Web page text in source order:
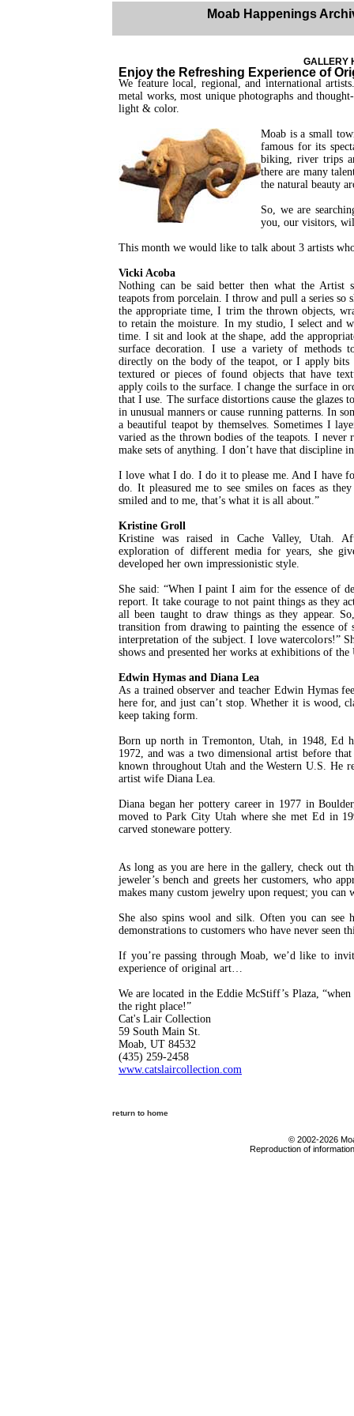
Moab Happenings
GALLERY
Enjoy the Refreshing Experience of
We feature local, regional, and international
metal works, most unique photographs and
light & color.
Moab is a small
famous for its
biking, river trips
there are many
the natural beauty
So, we are
you, our visitors,
This month we would like to talk about 3 artists
Vicki Acoba
Nothing can be said better then what the Artist
teapots from porcelain. I throw and pull a series so
the appropriate time, I trim the thrown objects,
to retain the moisture. In my studio, I select and
time. I sit and look at the shape, add the
surface decoration. I use a variety of methods
directly on the body of the teapot, or I apply bits
textured or pieces of found objects that have
apply coils to the surface. I change the surface in
that I use. The surface distortions cause the
in unusual manners or cause running patterns. In
a beautiful teapot by themselves. Sometimes I
varied as the thrown bodies of the teapots. I never
make sets of anything. I don’t have that discipline
I love what I do. I do it to please me. And I have
do. It pleasured me to see smiles on faces as
smiled and to me, that’s what it is all about.”
Kristine Groll
Kristine was raised in Cache Valley, Utah.
exploration of different media for years, she
developed her own impressionistic style.
She said: “When I paint I aim for the essence of
report. It take courage to not paint things as they
all been taught to draw things as they appear.
transition from drawing to painting the essence
interpretation of the subject. I love watercolors!”
shows and presented her works at exhibitions of
Edwin Hymas and Diana Lea
As a trained observer and teacher Edwin Hymas
here for, and just can’t stop. Whether it is wood,
keep taking form.
Born up north in Tremonton, Utah, in 1948, Ed
1972, and was a two dimensional artist before
known throughout Utah and the Western U.S. He
artist wife Diana Lea.
Diana began her pottery career in 1977 in
moved to Park City Utah where she met Ed in
carved stoneware pottery.
As long as you are here in the gallery, check out
jeweler’s bench and greets her customers, who
makes many custom jewelry upon request; you
She also spins wool and silk. Often you can
demonstrations to customers who have never seen
If you’re passing through Moab, we’d like to
experience of original art…
We are located in the Eddie McStiff’s Plaza,
the right place!”
Cat's Lair Collection
59 South Main St.
Moab, UT 84532
(435) 259-2458
www.catslaircollection.com
return to home
© 2002-2026
Reproduction of